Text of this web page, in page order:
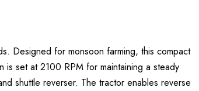
Designed for monsoon farming, this compact
set at 2100 RPM for maintaining a steady
shuttle reverser. The tractor enables reverse